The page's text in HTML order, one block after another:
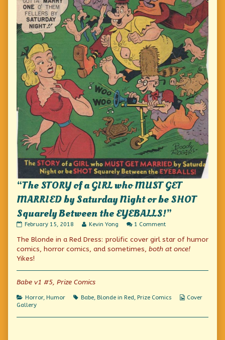
“The STORY of a GIRL who MUST GET
MARRIED by Saturday Night or be SHOT
Squarely Between the EYEBALLS!”
“The
of
a
who
MUST
MARRIED
Saturday
Night
February 15, 2018
Read
posts
by
the
of
STORY
a
Kevin Yong 1 Commenton
STORY
of
who
by
The Blonde in a Red Dress: prolific cover girl star of humor
comics, horror comics, and sometimes, both at once!
Yikes!
Babe v1 #5, Prize Comics
Categories
Horror, Humor Tags
Babe, Blonde in Red, Prize Comics
Webcomic
Cover
Gallery